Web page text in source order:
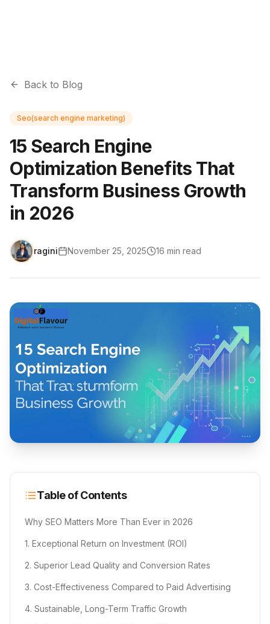
Back to Blog
Seo(search engine marketing)
15 Search Engine
Optimization Benefits That
Transform Business Growth
in 2026
ragini November 25, 2025 16 min read
Table of Contents
Why SEO Matters More Than Ever in 2026
1. Exceptional Return on Investment (ROI)
2. Superior Lead Quality and Conversion Rates
3. Cost-Effectiveness Compared to Paid Advertising
4. Sustainable, Long-Term Traffic Growth